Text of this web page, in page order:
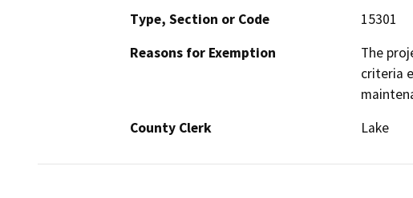
Type, Section or Code
15301
Reasons for Exemption
The
criteria
County Clerk
Lake